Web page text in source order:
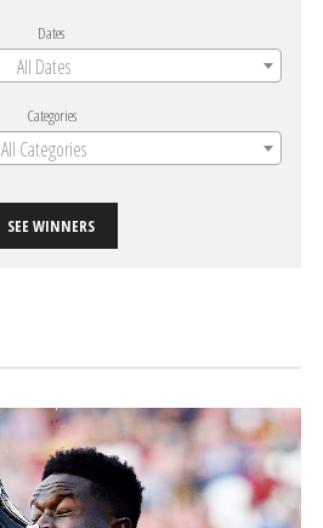
Dates
All Dates
Categories
All Categories
SEE WINNERS